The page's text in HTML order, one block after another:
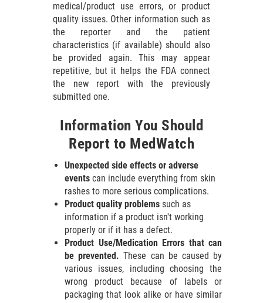
medical/product use errors, or product
quality issues. Other information such as
the reporter and the patient
characteristics (if available) should also
be provided again. This may appear
repetitive, but it helps the FDA connect
the new report with the previously
submitted one.
Information You Should
Report to MedWatch
Unexpected side effects or adverse
events can include everything from skin
rashes to more serious complications.
Product quality problems such as
information if a product isn't working
properly or if it has a defect.
Product Use/Medication Errors that can
be prevented. These can be caused by
various issues, including choosing the
wrong product because of labels or
packaging that look alike or have similar